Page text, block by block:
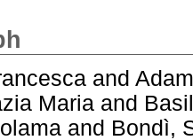
and
Maria and
and Bondì,